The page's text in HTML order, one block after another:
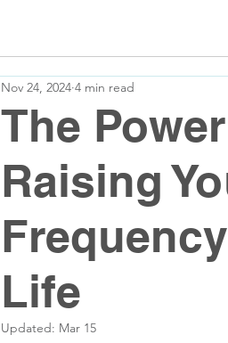
The
Raising
Life
Nov 24, 2024 4 min read
Updated: Mar 15